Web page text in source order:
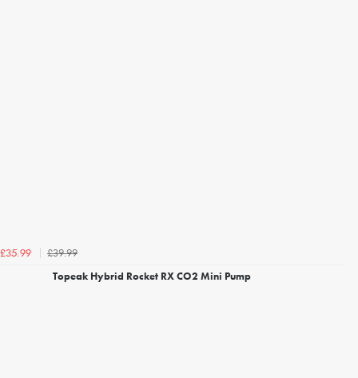
£35.99
£39.99
Topeak Hybrid Rocket RX CO2 Mini Pump